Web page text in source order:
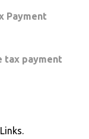
Payment
tax payment